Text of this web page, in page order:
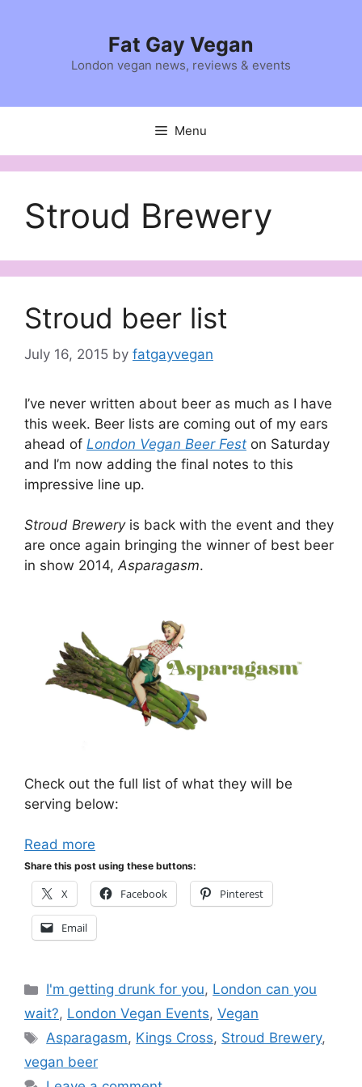
Fat Gay Vegan
London vegan news, reviews & events
Menu
Stroud Brewery
Stroud beer list
July 16, 2015 by fatgayvegan
I’ve never written about beer as much as I have
this week. Beer lists are coming out of my ears
ahead of London Vegan Beer Fest on Saturday
and I’m now adding the final notes to this
impressive line up.
Stroud Brewery is back with the event and they
are once again bringing the winner of best beer
in show 2014,Asparagasm.
Check out the full list of what they will be
serving below:
Read more
Share this post using these buttons:
X Facebook Pinterest
Email
Categories
I'm getting drunk for you, London can you
wait?, London Vegan Events, Vegan
Tags
Asparagasm, Kings Cross, Stroud Brewery,
vegan beer